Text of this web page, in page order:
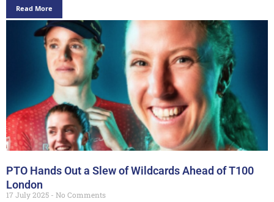
Read More
PTO Hands Out a Slew of Wildcards Ahead of T100
London
17 July 2025
No Comments